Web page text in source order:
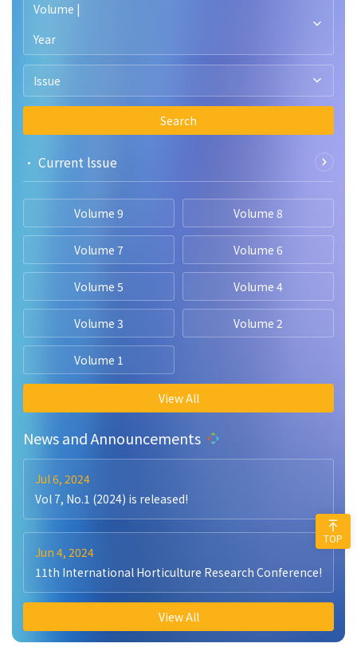
Volume |
Year
Issue
Search
• Current lssue
Volume 9 Volume 8
Volume 7 Volume 6
Volume 5 Volume 4
Volume 3 Volume 2
Volume 1
View All
News and Announcements
Jul 6, 2024
Vol 7, No.1 (2024) is released!
Jun 4, 2024
11th International Horticulture Research Conference!
View All
TOP